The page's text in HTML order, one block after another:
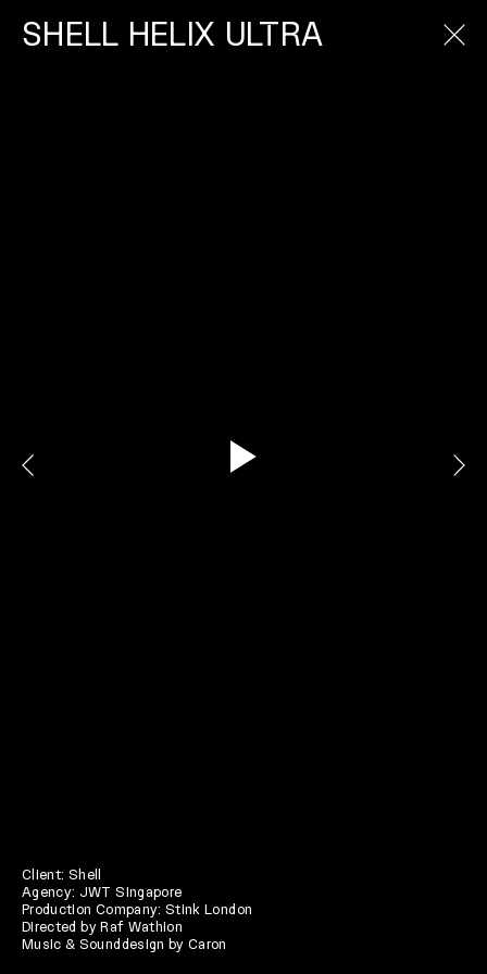
SHELL HELIX ULTRA
Client: Shell
Agency: JWT Singapore
Production Company: Stink London
Directed by Raf Wathion
Music & Sounddesign by Caron